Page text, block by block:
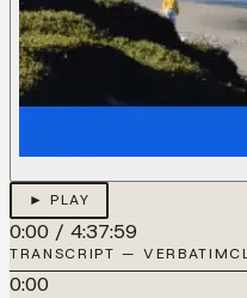
► PLAY
0:00 / 4:37:59
TRANSCRIPT — VERBATIM
0:00